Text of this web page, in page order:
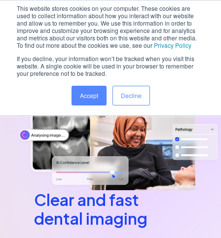
This website stores cookies on your computer. These cookies are
used to collect information about how you interact with our website
and allow us to remember you. We use this information in order to
improve and customize your browsing experience and for analytics
and metrics about our visitors both on this website and other media.
To find out more about the cookies we use, see our Privacy Policy
If you decline, your information won’t be tracked when you visit this
website. A single cookie will be used in your browser to remember
your preference not to be tracked.
Accept Decline
Home/ Platform/ Dentally Vision
Clear and fast
dental imaging